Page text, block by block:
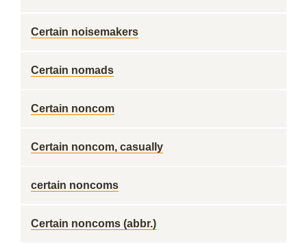
Certain noisemakers
Certain nomads
Certain noncom
Certain noncom, casually
certain noncoms
Certain noncoms (abbr.)